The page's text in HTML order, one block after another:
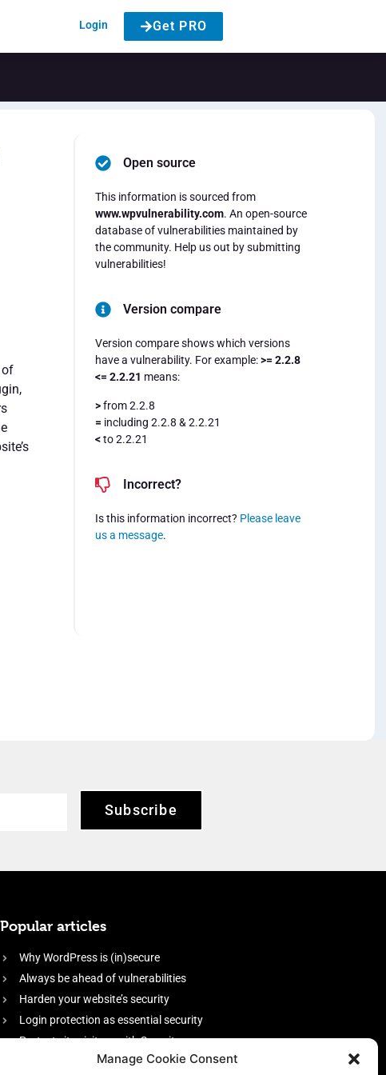
Manage Cookie Consent
Login Get PRO
of
Open source
This information is sourced from
www.wpvulnerability.com. An open-source
database of vulnerabilities maintained by
the community. Help us out by submitting
vulnerabilities!
Version compare
Version compare shows which versions
have a vulnerability. For example:>= 2.2.8
<= 2.2.21 means:
>from 2.2.8
= including 2.2.8 & 2.2.21
<to 2.2.21
Incorrect?
Is this information incorrect? Please leave
us a message.
Subscribe
Popular articles
Why WordPress is (in)secure
Always be ahead of vulnerabilities
Harden your website’s security
Login protection as essential security
Protect site visitors with Security